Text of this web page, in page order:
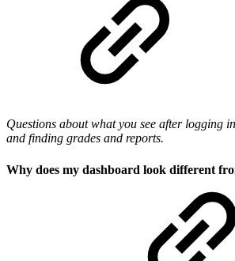
Questions about what you see after logging
and finding grades and reports.
Why does my dashboard look different